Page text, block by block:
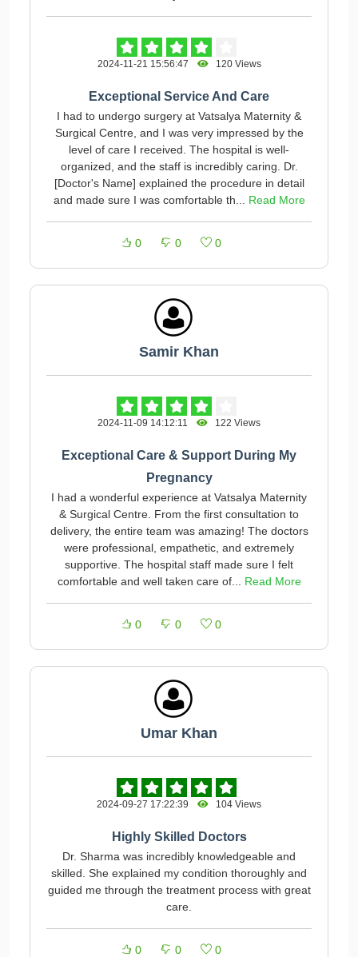
2024-11-21 15:56:47 120 Views
Exceptional Service And Care
I had to undergo surgery at Vatsalya Maternity &
Surgical Centre, and I was very impressed by the
level of care I received. The hospital is well-
organized, and the staff is incredibly caring. Dr.
[Doctor's Name] explained the procedure in detail
and made sure I was comfortable th... Read More
0 0 0
Samir Khan
2024-11-09 14:12:11 122 Views
Exceptional Care & Support During My
Pregnancy
I had a wonderful experience at Vatsalya Maternity
& Surgical Centre. From the first consultation to
delivery, the entire team was amazing! The doctors
were professional, empathetic, and extremely
supportive. The hospital staff made sure I felt
comfortable and well taken care of... Read More
0 0 0
Umar Khan
2024-09-27 17:22:39 104 Views
Highly Skilled Doctors
Dr. Sharma was incredibly knowledgeable and
skilled. She explained my condition thoroughly and
guided me through the treatment process with great
care.
0 0 0